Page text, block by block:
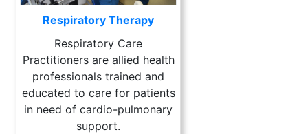
Respiratory Therapy
Respiratory Care
Practitioners are allied health
professionals trained and
educated to care for patients
in need of cardio-pulmonary
support.